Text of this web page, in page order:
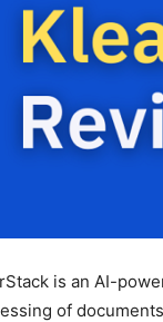
is an AI-
of